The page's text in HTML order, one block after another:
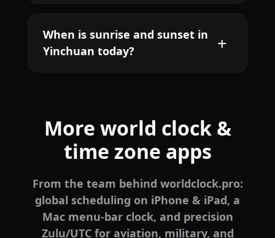
When is sunrise and sunset in
Yinchuan today?
More world clock &
time zone apps
From the team behind worldclock.pro:
global scheduling on iPhone & iPad, a
Mac menu-bar clock, and precision
Zulu/UTC for aviation, military, and